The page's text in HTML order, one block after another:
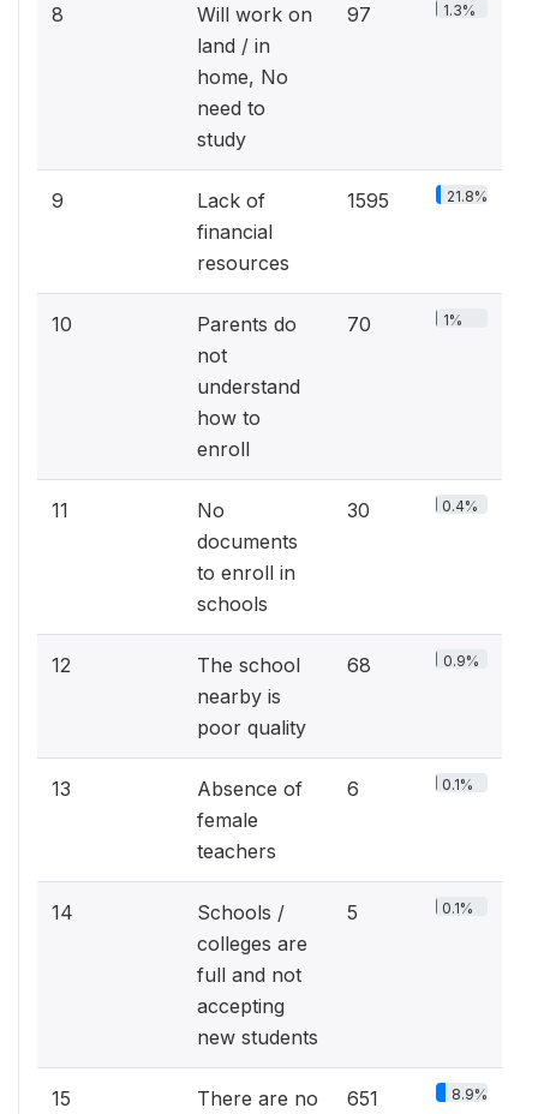
8
Will work on
land / in
home, No
need to
study
97 1.3%
9
Lack of
financial
resources
1595 21.8%
10
Parents do
not
understand
how to
enroll
70 1%
11
No
documents
to enroll in
schools
30 0.4%
12
The school
nearby is
poor quality
68 0.9%
13
Absence of
female
teachers
6 0.1%
14
Schools /
colleges are
full and not
accepting
new students
5 0.1%
15
There are no
651 8.9%